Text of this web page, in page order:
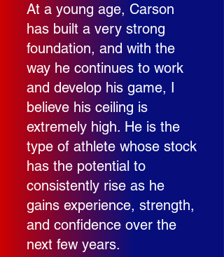
At a young age, Carson
has built a very strong
foundation, and with the
way he continues to work
and develop his game, I
believe his ceiling is
extremely high. He is the
type of athlete whose stock
has the potential to
consistently rise as he
gains experience, strength,
and confidence over the
next few years.